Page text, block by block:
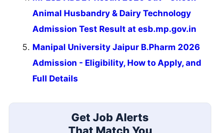
Animal Husbandry & Dairy Technology
Admission Test Result at esb.mp.gov.in
Manipal University Jaipur B.Pharm 2026
Admission - Eligibility, How to Apply, and
Full Details
Get Job Alerts